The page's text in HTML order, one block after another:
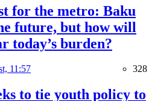
for the metro: Baku
future, but how will
today’s burden?
11:57 328
to tie youth policy to